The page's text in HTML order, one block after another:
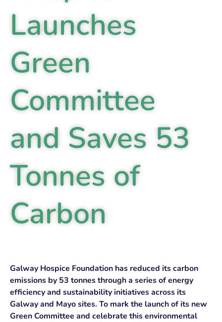
Launches
Green
Committee
and Saves 53
Tonnes of
Carbon
Galway Hospice Foundation has reduced its carbon
emissions by 53 tonnes through a series of energy
efficiency and sustainability initiatives across its
Galway and Mayo sites. To mark the launch of its new
Green Committee and celebrate this environmental